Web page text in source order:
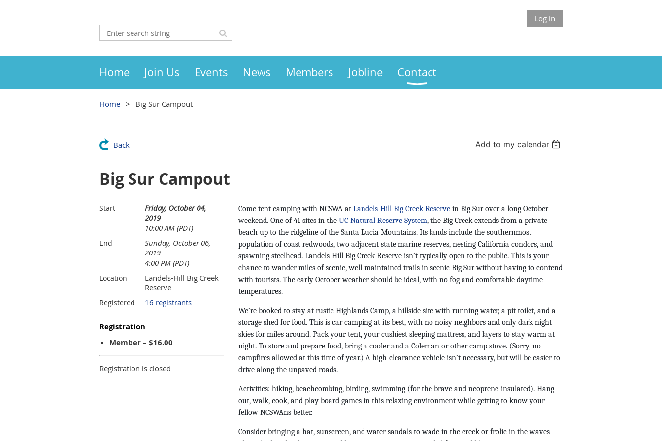
Log in
Home Join Us Events News Members Jobline Contact
Home Big Sur Campout
Back Add to my calendar
Big Sur Campout
Start
Friday, October 04,
2019
10:00 AM (PDT)
End
Sunday, October 06,
2019
4:00 PM (PDT)
Location
Landels-Hill Big Creek
Reserve
Registered 16 registrants
Registration
Member – $16.00
Registration is closed
Come tent camping with NCSWA at Landels-Hill Big Creek Reserve in Big Sur over a long October
weekend. One of 41 sites in the UC Natural Reserve System, the Big Creek extends from a private
beach up to the ridgeline of the Santa Lucia Mountains. Its lands include the southernmost
population of coast redwoods, two adjacent state marine reserves, nesting California condors, and
spawning steelhead. Landels-Hill Big Creek Reserve isn’t typically open to the public. This is your
chance to wander miles of scenic, well-maintained trails in scenic Big Sur without having to contend
with tourists. The early October weather should be ideal, with no fog and comfortable daytime
temperatures.
We’re booked to stay at rustic Highlands Camp, a hillside site with running water, a pit toilet, and a
storage shed for food. This is car camping at its best, with no noisy neighbors and only dark night
skies for miles around. Pack your tent, your cushiest sleeping mattress, and layers to stay warm at
night. To store and prepare food, bring a cooler and a Coleman or other camp stove. (Sorry, no
campfires allowed at this time of year.) A high-clearance vehicle isn’t necessary, but will be easier to
drive along the unpaved roads.
Activities: hiking, beachcombing, birding, swimming (for the brave and neoprene-insulated). Hang
out, walk, cook, and play board games in this relaxing environment while getting to know your
fellow NCSWAns better.
Consider bringing a hat, sunscreen, and water sandals to wade in the creek or frolic in the waves